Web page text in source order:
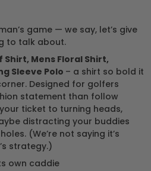
game — we say, let’s give
to talk about.
Shirt, Mens Floral Shirt,
Sleeve Polo – a shirt so bold it
Designed for golfers
statement than follow
ticket to turning heads,
distracting your buddies
(We’re not saying it’s
strategy.)
own caddie